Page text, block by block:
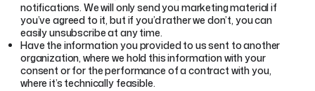
notifications. We will only send you marketing material if
you’ve agreed to it, but if you’d rather we don’t, you can
easily unsubscribe at any time.
Have the information you provided to us sent to another
organization, where we hold this information with your
consent or for the performance of a contract with you,
where it’s technically feasible.